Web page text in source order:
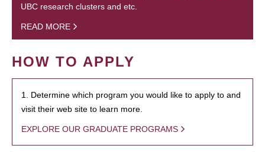
UBC research clusters and etc.
READ MORE
HOW TO APPLY
1. Determine which program you would like to apply to and
visit their web site to learn more.
EXPLORE OUR GRADUATE PROGRAMS